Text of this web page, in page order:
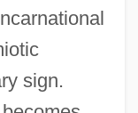
sign.